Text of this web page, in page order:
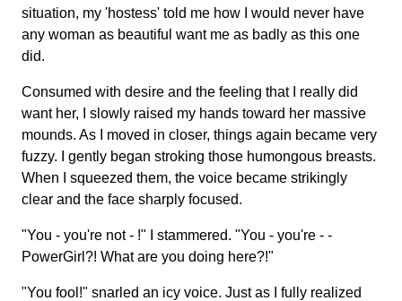
situation, my 'hostess' told me how I would never have
any woman as beautiful want me as badly as this one
did.
Consumed with desire and the feeling that I really did
want her, I slowly raised my hands toward her massive
mounds. As I moved in closer, things again became very
fuzzy. I gently began stroking those humongous breasts.
When I squeezed them, the voice became strikingly
clear and the face sharply focused.
"You - you're not - !" I stammered. "You - you're - -
PowerGirl?! What are you doing here?!"
"You fool!" snarled an icy voice. Just as I fully realized